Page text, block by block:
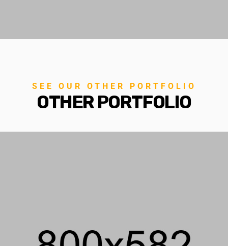
SEE OUR OTHER PORTFOLIO
OTHER PORTFOLIO